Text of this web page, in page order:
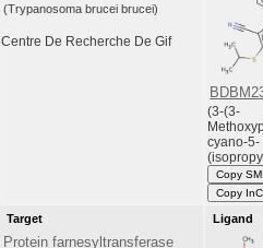
(Trypanosoma brucei brucei)
Centre De Recherche De Gif
(3-(3-
cyano-5-
Copy
Copy
Target
Protein farnesyltransferase
Ligand